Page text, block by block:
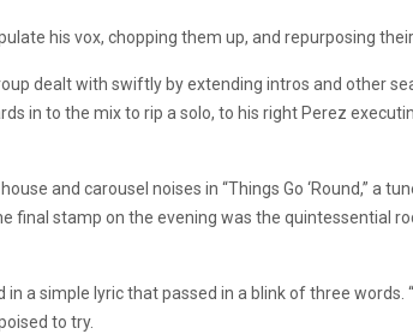
his vox, chopping them up, and repurposing
dealt with swiftly by extending intros and other
in to the mix to rip a solo, to his right Perez
and carousel noises in “Things Go ‘Round,” a
final stamp on the evening was the quintessential
a simple lyric that passed in a blink of three words.
to try.